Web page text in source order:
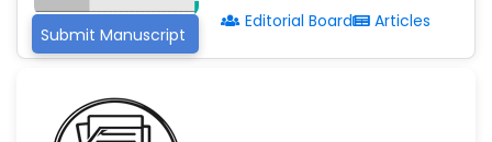
Submit Manuscript
Editorial Board
Articles